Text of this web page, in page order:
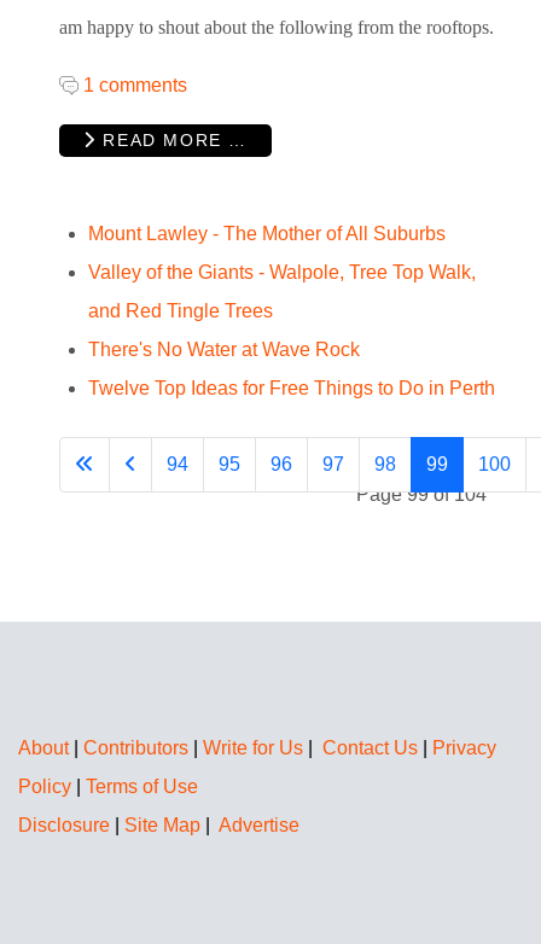
am happy to shout about the following from the rooftops.
1 comments
READ MORE …
Mount Lawley - The Mother of All Suburbs
Valley of the Giants - Walpole, Tree Top Walk,
and Red Tingle Trees
There's No Water at Wave Rock
Twelve Top Ideas for Free Things to Do in Perth
Page 99 of 104
94 95 96 97 98 99 100
About| Contributors Write for Us Contact Us
Privacy
Policy
Terms of Use
Disclosure
Site Map Advertise